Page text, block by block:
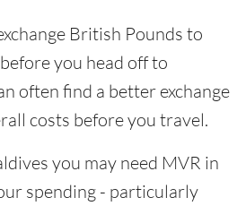
British Pounds to
you head off to
often find a better exchange
costs before you travel.
you may need MVR in
spending - particularly